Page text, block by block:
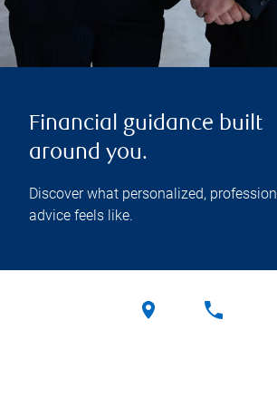
Financial guidance built
around you.
Discover what personalized,
advice feels like.